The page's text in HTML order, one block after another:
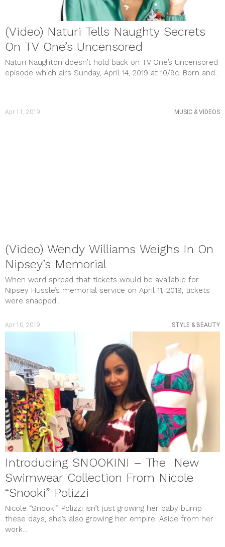
(Video) Naturi Tells Naughty Secrets
On TV One’s Uncensored
Naturi Naughton doesn’t hold back on TV One’s Uncensored
episode which airs Sunday, April 14, 2019 at 10/9c. Born and...
Apr 11, 2019 MUSIC & VIDEOS
(Video) Wendy Williams Weighs In On
Nipsey’s Memorial
When word spread that tickets would be available for
Nipsey Hussle’s memorial service on April 11, 2019, tickets
were snapped...
Apr 10, 2019 STYLE & BEAUTY
Introducing SNOOKINI – The New
Swimwear Collection From Nicole
“Snooki” Polizzi
Nicole “Snooki” Polizzi isn’t just growing her baby bump
these days, she’s also growing her empire. Aside from her
work...